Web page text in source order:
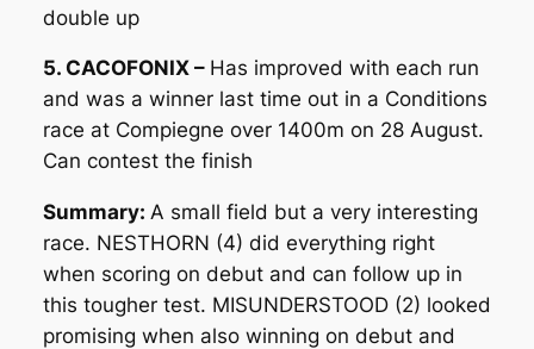
double up
5. CACOFONIX – Has improved with each run
and was a winner last time out in a Conditions
race at Compiegne over 1400m on 28 August.
Can contest the finish
Summary: A small field but a very interesting
race. NESTHORN (4) did everything right
when scoring on debut and can follow up in
this tougher test. MISUNDERSTOOD (2) looked
promising when also winning on debut and